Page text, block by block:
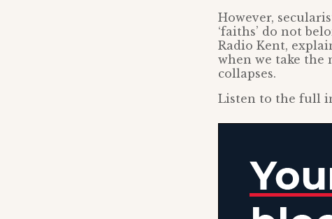
However,
‘faiths’ do not
Radio Kent,
when we take
collapses.
Listen to the full